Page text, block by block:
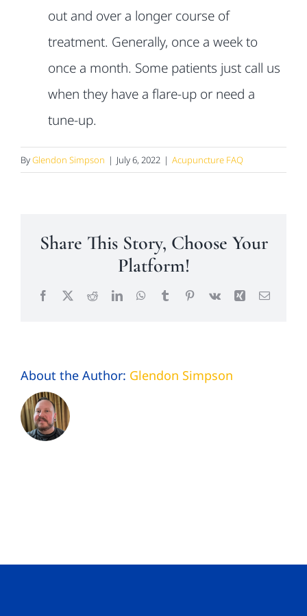
out and over a longer course of
treatment. Generally, once a week to
once a month. Some patients just call us
when they have a flare-up or need a
tune-up.
ByGlendon Simpson | July 6, 2022 | Acupuncture FAQ
Share This Story, Choose Your
Platform!
Facebook
X RedditLinkedInWhatsApp
TumblrPinterest
Vk Xing Email
About the Author: Glendon Simpson